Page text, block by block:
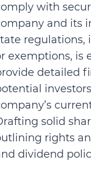
with
and its
regulations,
exemptions, is
detailed
solid
rights
dividend